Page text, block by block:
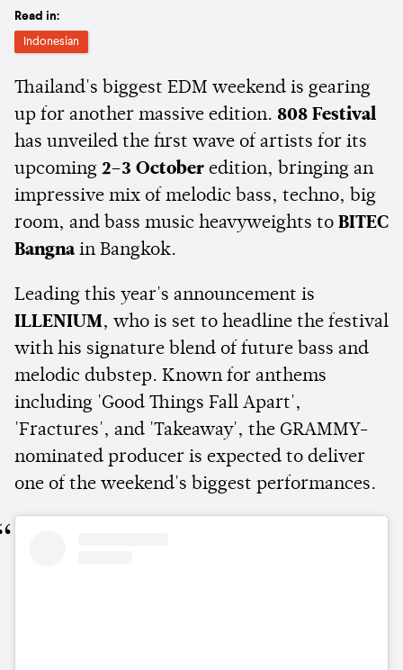
Read in:
Indonesian
Thailand's biggest EDM weekend is gearing
up for another massive edition. 808 Festival
has unveiled the first wave of artists for its
upcoming 2–3 October edition, bringing an
impressive mix of melodic bass, techno, big
room, and bass music heavyweights to BITEC
Bangna in Bangkok.
Leading this year's announcement is
ILLENIUM, who is set to headline the festival
with his signature blend of future bass and
melodic dubstep. Known for anthems
including 'Good Things Fall Apart',
'Fractures', and 'Takeaway', the GRAMMY-
nominated producer is expected to deliver
one of the weekend's biggest performances.